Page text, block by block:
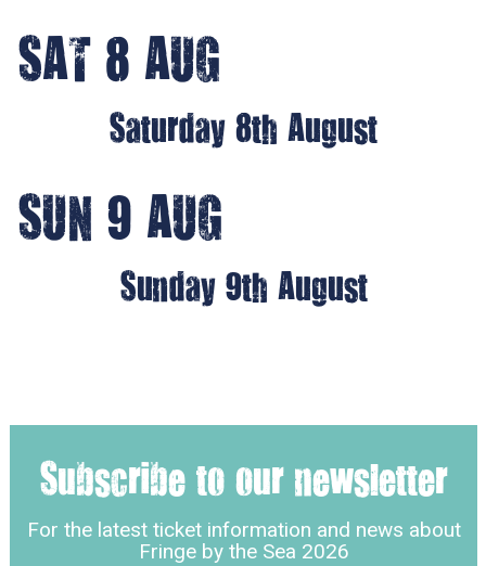
SAT 8 AUG
Saturday 8th August
SUN 9 AUG
Sunday 9th August
Subscribe to our newsletter
For the latest ticket information and news about
Fringe by the Sea 2026